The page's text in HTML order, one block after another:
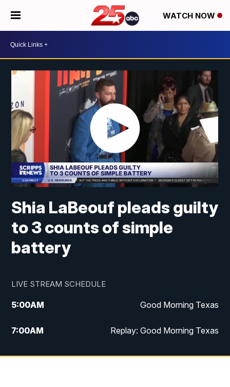
WATCH NOW
Shia LaBeouf pleads guilty
to 3 counts of simple
battery
LIVE STREAM SCHEDULE
5:00AM Good Morning Texas
7:00AM Replay: Good Morning Texas
11:00AM 25 News at 11a